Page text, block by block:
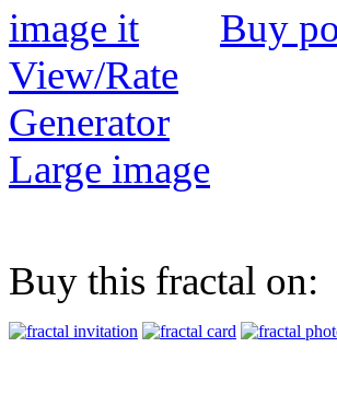
Buy
View/Rate
Generator
Large image
Buy this fractal on: